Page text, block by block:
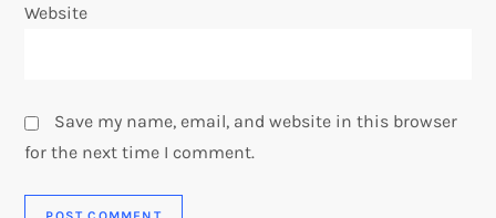
Website
Save my name, email, and website in this browser
for the next time I comment.